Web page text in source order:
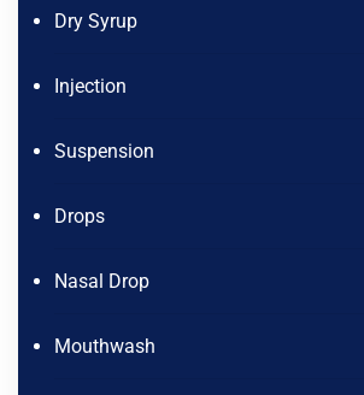
Dry Syrup
Injection
Suspension
Drops
Nasal Drop
Mouthwash